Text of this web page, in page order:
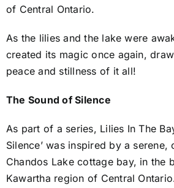
of Central Ontario.
As the lilies and the lake were
created its magic once again,
peace and stillness of it all!
The Sound of Silence
As part of a series, Lilies In The
Silence’ was inspired by a
Chandos Lake cottage bay, in the
Kawartha region of Central